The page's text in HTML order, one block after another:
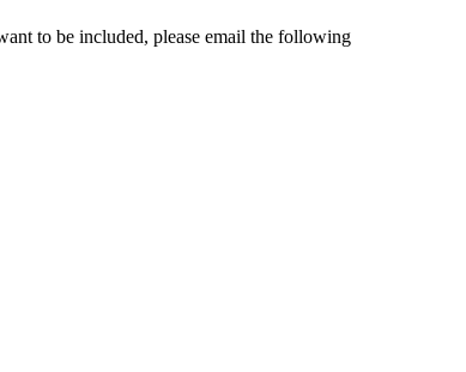
to be included, please email the following